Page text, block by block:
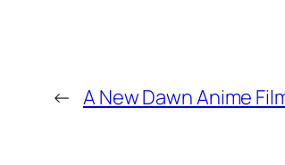
← A New Dawn Anime